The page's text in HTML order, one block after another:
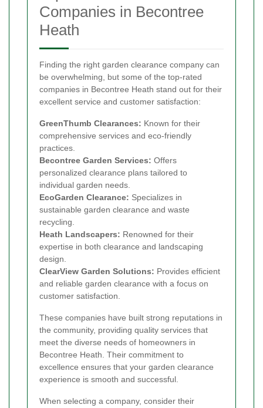
Companies in Becontree
Heath
Finding the right garden clearance company can
be overwhelming, but some of the top-rated
companies in Becontree Heath stand out for their
excellent service and customer satisfaction:
GreenThumb Clearances: Known for their
comprehensive services and eco-friendly
practices.
Becontree Garden Services: Offers
personalized clearance plans tailored to
individual garden needs.
EcoGarden Clearance: Specializes in
sustainable garden clearance and waste
recycling.
Heath Landscapers: Renowned for their
expertise in both clearance and landscaping
design.
ClearView Garden Solutions: Provides efficient
and reliable garden clearance with a focus on
customer satisfaction.
These companies have built strong reputations in
the community, providing quality services that
meet the diverse needs of homeowners in
Becontree Heath. Their commitment to
excellence ensures that your garden clearance
experience is smooth and successful.
When selecting a company, consider their